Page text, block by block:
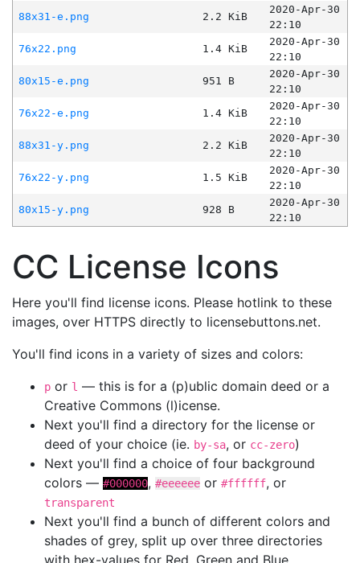
88x31-e.png
2.2 KiB
2020-Apr-30
22:10
76x22.png
1.4 KiB
2020-Apr-30
22:10
80x15-e.png
951 B
2020-Apr-30
22:10
76x22-e.png
1.4 KiB
2020-Apr-30
22:10
88x31-y.png
2.2 KiB
2020-Apr-30
22:10
76x22-y.png
1.5 KiB
2020-Apr-30
22:10
80x15-y.png
928 B
2020-Apr-30
22:10
CC License Icons
Here you'll find license icons. Please hotlink to these
images, over HTTPS directly to licensebuttons.net.
You'll find icons in a variety of sizes and colors:
p or l — this is for a (p)ublic domain deed or a
Creative Commons (l)icense.
Next you'll find a directory for the license or
deed of your choice (ie. by-sa, or cc-zero)
Next you'll find a choice of four background
colors — #000000, #eeeeee or #ffffff, or
transparent
Next you'll find a bunch of different colors and
shades of grey, split up over three directories